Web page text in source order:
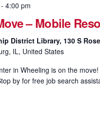
- 4:00 pm
– Mobile
District Library, 130 S
IL, United States
in Wheeling is on the
by for free job search